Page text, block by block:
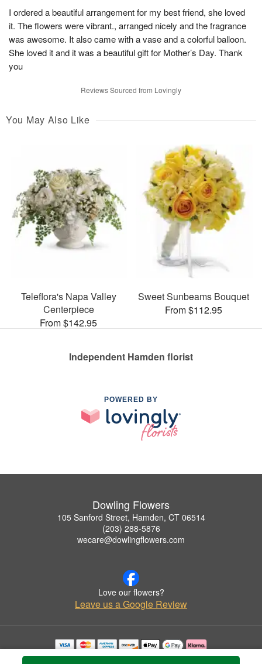
I ordered a beautiful arrangement for my best friend, she loved
it. The flowers were vibrant., arranged nicely and the fragrance
was awesome. It also came with a vase and a colorful balloon.
She loved it and it was a beautiful gift for Mother’s Day. Thank
you
Reviews Sourced from Lovingly
You May Also Like
Teleflora's Napa Valley
Centerpiece
From $142.95
Sweet Sunbeams Bouquet
From $112.95
Independent Hamden florist
POWERED BY
Dowling Flowers
105 Sanford Street, Hamden, CT 06514
(203) 288-5876
wecare@dowlingflowers.com
Love our flowers?
Leave us a Google Review
Copyrighted images herein are used with permission by Dowling Flowers.